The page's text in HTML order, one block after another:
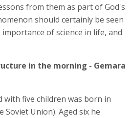
from them as part of God's
should certainly be seen
of science in life, and
in the morning - Gemara
with five children was born in
Soviet Union). Aged six he